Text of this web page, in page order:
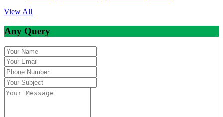
View All
Any Query